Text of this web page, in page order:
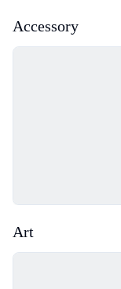
Accessory
Art